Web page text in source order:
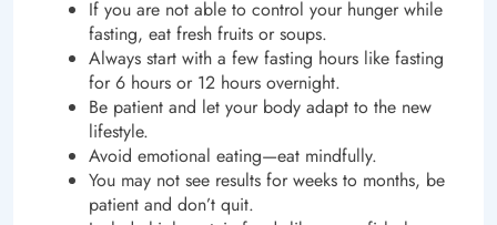
If you are not able to control your hunger while
fasting, eat fresh fruits or soups.
Always start with a few fasting hours like fasting
for 6 hours or 12 hours overnight.
Be patient and let your body adapt to the new
lifestyle.
Avoid emotional eating—eat mindfully.
You may not see results for weeks to months, be
patient and don’t quit.